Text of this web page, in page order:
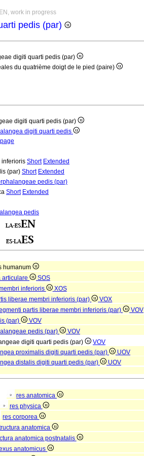
work in progress
pedis (par)
digiti quarti pedis (par)
du quatrième doigt de le pied (paire)
digiti quarti pedis (par)
digiti quarti pedis
inferioris Short Extended
(par) Short Extended
pedis (par)
Short Extended
pedis
humanum
articulare
SOS
inferioris
XOS
liberae membri inferioris (par)
VOX
partis liberae membri inferioris (par)
VOV
(par)
VOV
pedis (par)
VOV
digiti quarti pedis (par)
VOV
proximalis digiti quarti pedis (par)
UOV
distalis digiti quarti pedis (par)
UOV
res anatomica
res physica
res corporea
anatomica
anatomica postnatalis
anatomicus